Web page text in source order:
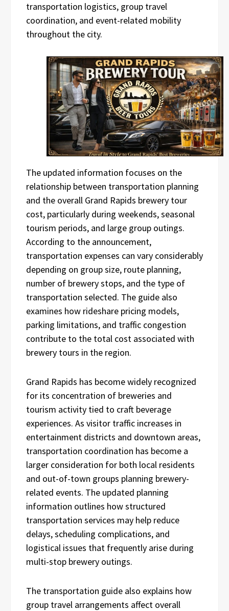
transportation logistics, group travel
coordination, and event-related mobility
throughout the city.
The updated information focuses on the
relationship between transportation planning
and the overall Grand Rapids brewery tour
cost, particularly during weekends, seasonal
tourism periods, and large group outings.
According to the announcement,
transportation expenses can vary considerably
depending on group size, route planning,
number of brewery stops, and the type of
transportation selected. The guide also
examines how rideshare pricing models,
parking limitations, and traffic congestion
contribute to the total cost associated with
brewery tours in the region.
Grand Rapids has become widely recognized
for its concentration of breweries and
tourism activity tied to craft beverage
experiences. As visitor traffic increases in
entertainment districts and downtown areas,
transportation coordination has become a
larger consideration for both local residents
and out-of-town groups planning brewery-
related events. The updated planning
information outlines how structured
transportation services may help reduce
delays, scheduling complications, and
logistical issues that frequently arise during
multi-stop brewery outings.
The transportation guide also explains how
group travel arrangements affect overall